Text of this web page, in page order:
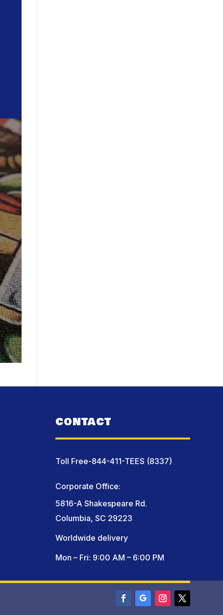
CONTACT
Toll Free-844-411-TEES (8337)
Corporate Office:
5816-A Shakespeare Rd.
Columbia, SC 29223
Worldwide delivery
Mon – Fri: 9:00 AM – 6:00 PM